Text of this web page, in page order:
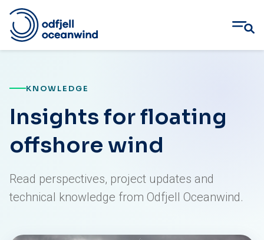
contentKNOWLEDGE
Insights for floating
offshore wind
Read perspectives, project updates and
technical knowledge from Odfjell Oceanwind.